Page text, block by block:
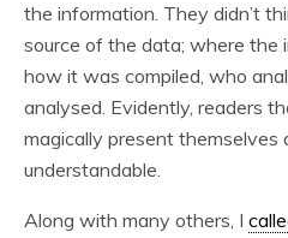
the information. They didn’t
source of the data; where the
how it was compiled, who
analysed. Evidently, readers
magically present themselves
understandable.
Along with many others, I